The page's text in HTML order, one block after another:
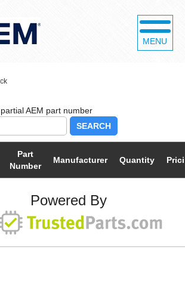
MENU
SEARCH
Part
Number
Manufacturer Quantity
Powered By